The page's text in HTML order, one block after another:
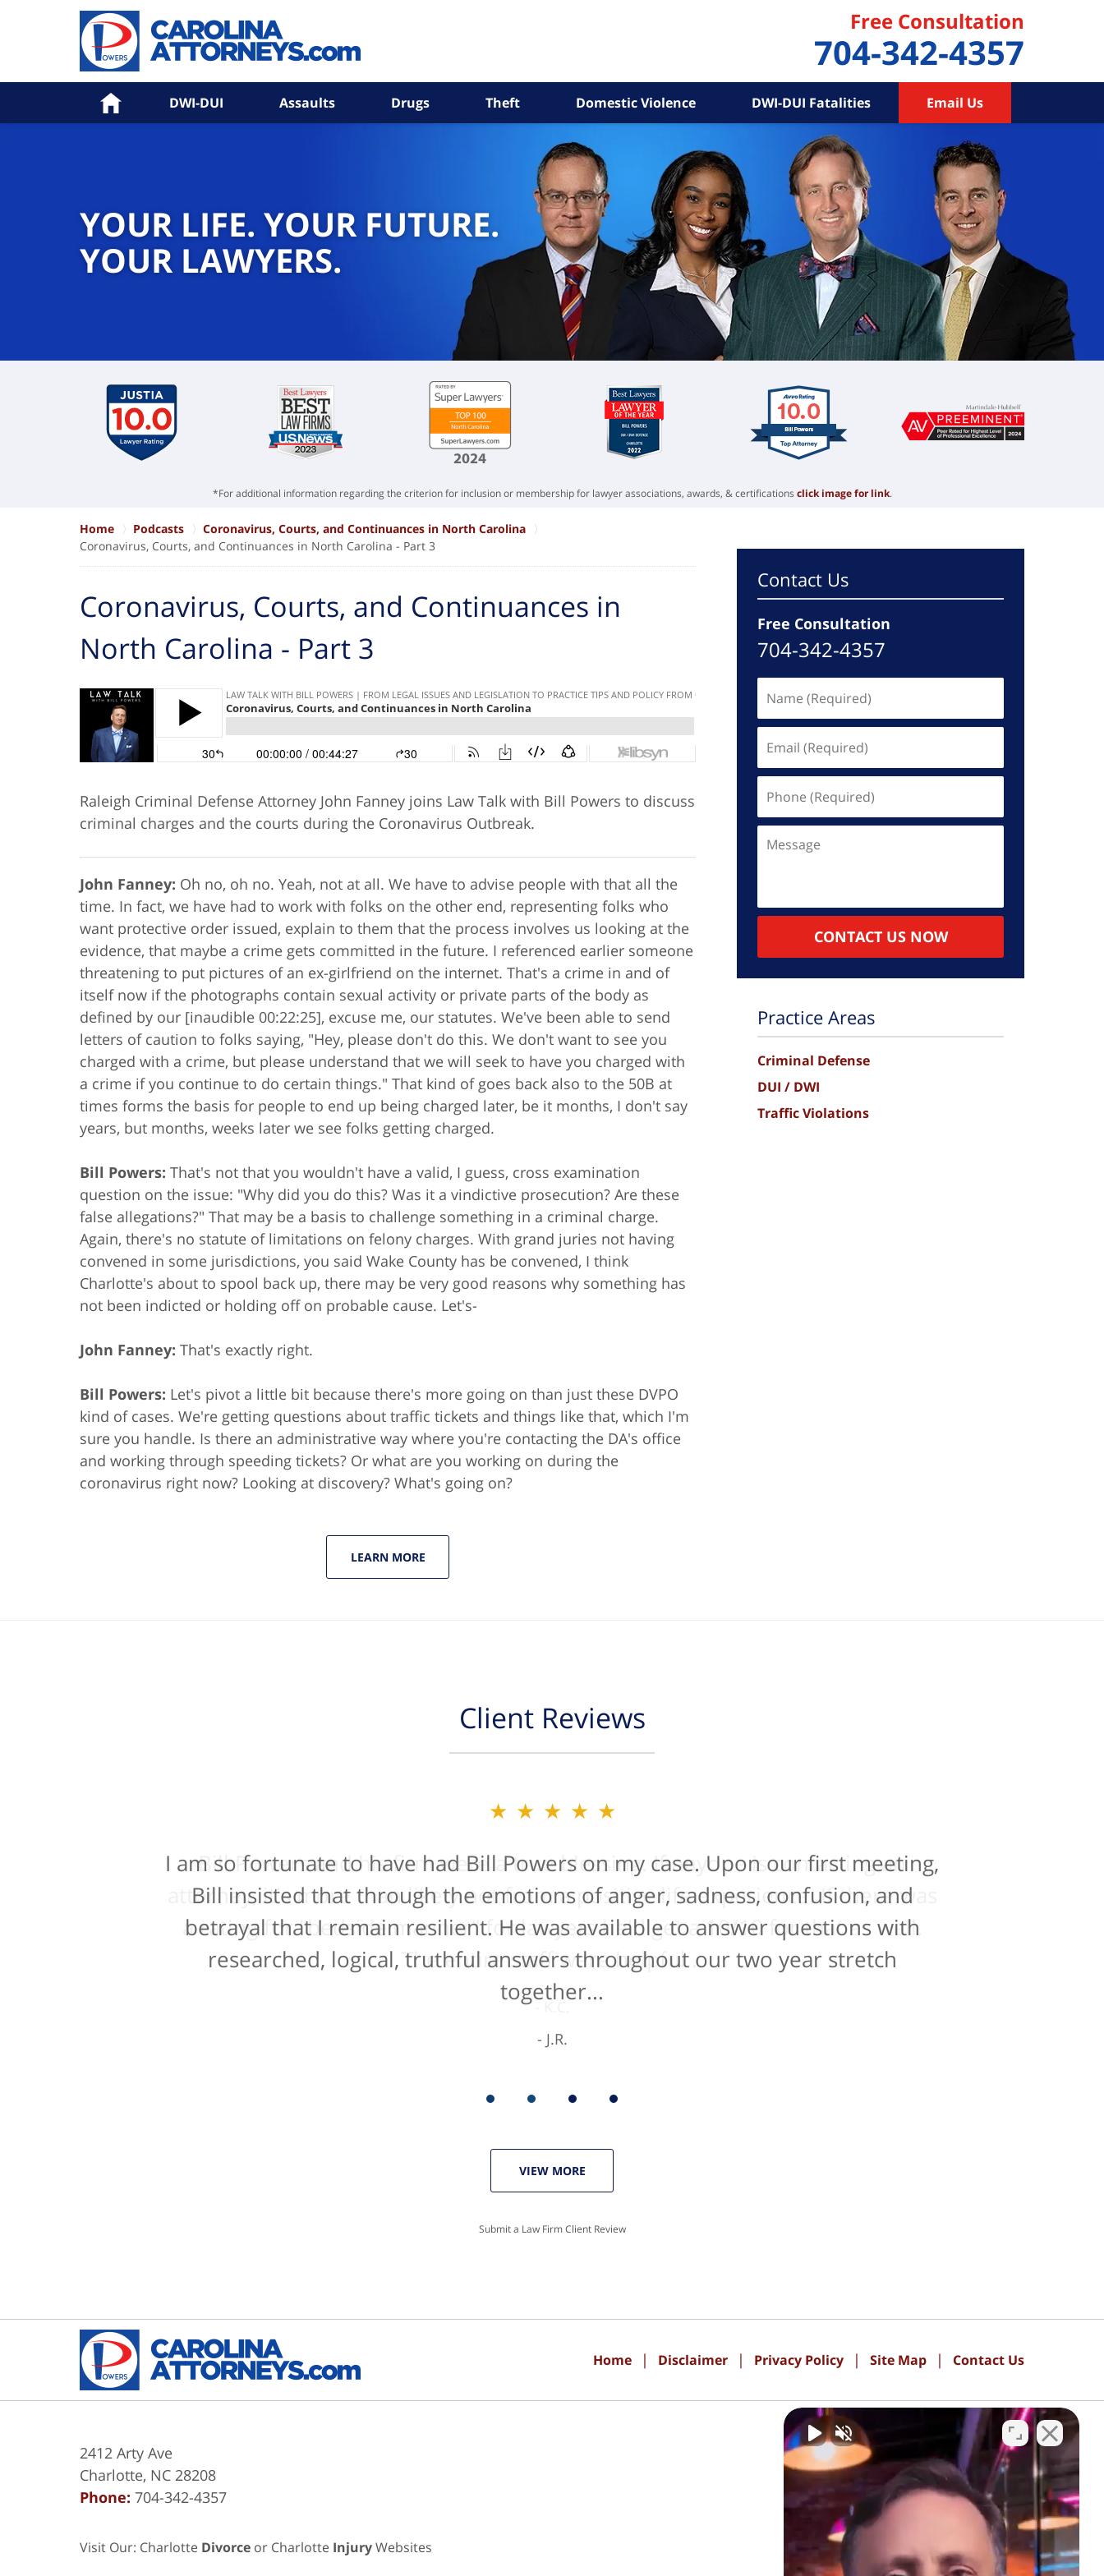
Free Consultation
704-342-4357
Home DWI-DUI Assaults Drugs Theft Domestic Violence DWI-DUI Fatalities Email Us
YOUR LIFE. YOUR FUTURE.
YOUR LAWYERS.
*For additional information regarding the criterion for inclusion or membership for lawyer associations, awards, & certifications click image for link.
Home Podcasts
Coronavirus, Courts, and Continuances in North Carolina
Coronavirus, Courts, and Continuances in North Carolina - Part 3
Coronavirus, Courts, and Continuances in
North Carolina - Part 3
Raleigh Criminal Defense Attorney John Fanney joins Law Talk with Bill Powers to discuss
criminal charges and the courts during the Coronavirus Outbreak.
John Fanney: Oh no, oh no. Yeah, not at all. We have to advise people with that all the
time. In fact, we have had to work with folks on the other end, representing folks who
want protective order issued, explain to them that the process involves us looking at the
evidence, that maybe a crime gets committed in the future. I referenced earlier someone
threatening to put pictures of an ex-girlfriend on the internet. That's a crime in and of
itself now if the photographs contain sexual activity or private parts of the body as
defined by our [inaudible 00:22:25], excuse me, our statutes. We've been able to send
letters of caution to folks saying, "Hey, please don't do this. We don't want to see you
charged with a crime, but please understand that we will seek to have you charged with
a crime if you continue to do certain things." That kind of goes back also to the 50B at
times forms the basis for people to end up being charged later, be it months, I don't say
years, but months, weeks later we see folks getting charged.
Bill Powers: That's not that you wouldn't have a valid, I guess, cross examination
question on the issue: "Why did you do this? Was it a vindictive prosecution? Are these
false allegations?" That may be a basis to challenge something in a criminal charge.
Again, there's no statute of limitations on felony charges. With grand juries not having
convened in some jurisdictions, you said Wake County has be convened, I think
Charlotte's about to spool back up, there may be very good reasons why something has
not been indicted or holding off on probable cause. Let's-
John Fanney: That's exactly right.
Bill Powers: Let's pivot a little bit because there's more going on than just these DVPO
kind of cases. We're getting questions about traffic tickets and things like that, which I'm
sure you handle. Is there an administrative way where you're contacting the DA's office
and working through speeding tickets? Or what are you working on during the
coronavirus right now? Looking at discovery? What's going on?
LEARN MORE
Contact Us
Free Consultation
704-342-4357
(Required)
(Required)
(Required)
CONTACT US NOW
Practice Areas
Criminal Defense
DUI / DWI
Traffic Violations
Client Reviews
★★★★★
I am so fortunate to have had Bill Powers on my case. Upon our first meeting,
Bill insisted that through the emotions of anger, sadness, confusion, and
betrayal that I remain resilient. He was available to answer questions with
researched, logical, truthful answers throughout our two year stretch
together...
J.R.
★★★★★
Bill Powers and his firm were a true blessing. If anyone is contacting an
attorney, it's more than likely not from a positive life experience. If there was
a rating for "bedside manner" for lawyers he'd get a 10/10 for that as well.
The entire staff were helpful...
K.C.
VIEW MORE
Submit a Law Firm Client Review
2412 Arty Ave
Charlotte, NC 28208
Phone: 704-342-4357
PAY ONLINE
Visit Our: Charlotte Divorce or Charlotte InjuryWebsites
Home Disclaimer Privacy Policy Site Map Contact Us